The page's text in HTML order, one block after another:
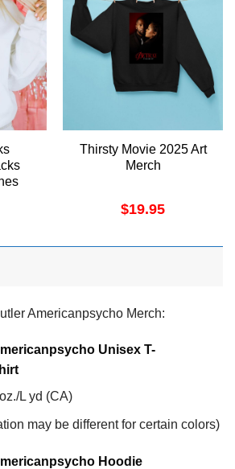
Thirsty Movie 2025 Art
Merch
$19.95
Americanpsycho Merch:
Unisex T-
L yd (CA)
may be different for certain colors)
Hoodie